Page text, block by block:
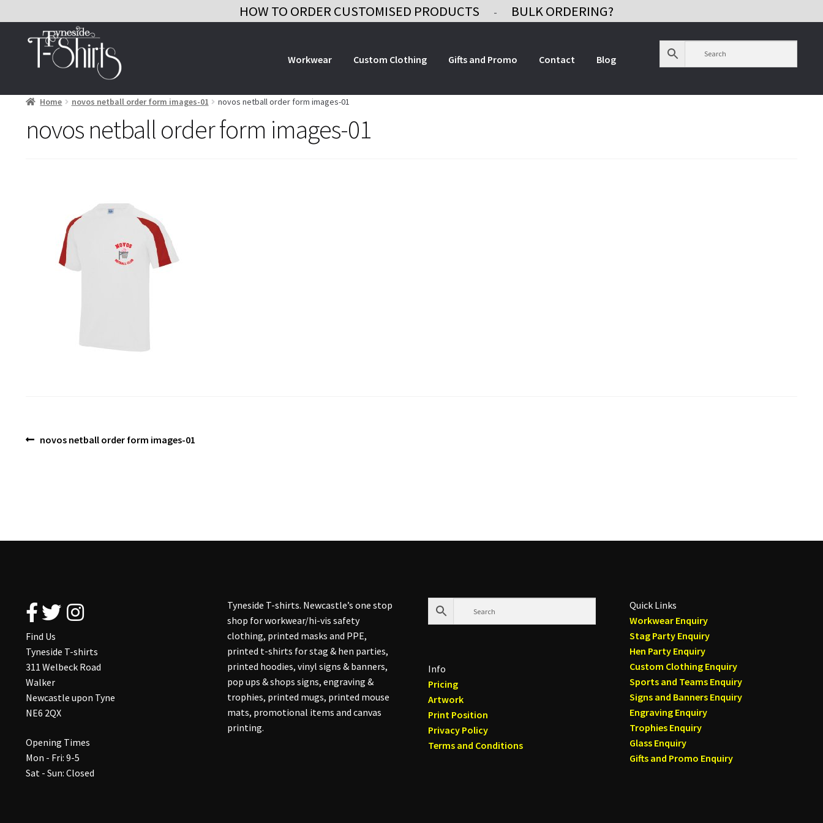
HOW TO ORDER CUSTOMISED PRODUCTS - BULK ORDERING?
Skip
navigation
Skip
content
Workwear Custom Clothing Gifts and Promo Contact Blog
Home novos netball order form images-01 novos netball order form images-01
novos netball order form images-01
Post
Previous
novos netball order form images-01
Find Us
Tyneside T-shirts
311 Welbeck Road
Walker
Newcastle upon Tyne
NE6 2QX
Opening Times
Mon - Fri: 9-5
Sat - Sun: Closed
Tyneside T-shirts. Newcastle’s one stop
shop for workwear/hi-vis safety
clothing, printed masks and PPE,
printed t-shirts for stag & hen parties,
printed hoodies, vinyl signs & banners,
pop ups & shops signs, engraving &
trophies, printed mugs, printed mouse
mats, promotional items and canvas
printing.
Info
Pricing
Artwork
Print Position
Privacy Policy
Terms and Conditions
Quick Links
Workwear Enquiry
Stag Party Enquiry
Hen Party Enquiry
Custom Clothing Enquiry
Sports and Teams Enquiry
Signs and Banners Enquiry
Engraving Enquiry
Trophies Enquiry
Glass Enquiry
Gifts and Promo Enquiry